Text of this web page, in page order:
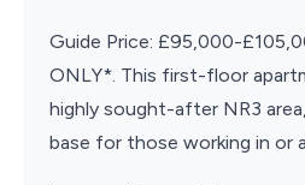
Guide Price: £95,000-
ONLY*. This first-floor
highly sought-after NR3
base for those working in or